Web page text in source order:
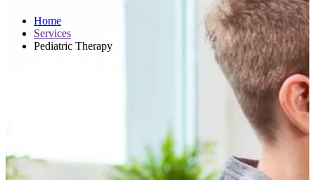
Home
Services
Pediatric Therapy